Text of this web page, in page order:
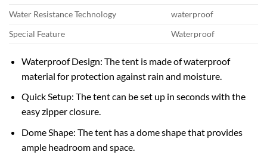
Water Resistance Technology
waterproof
Special Feature
Waterproof
Waterproof Design: The tent is made of waterproof
material for protection against rain and moisture.
Quick Setup: The tent can be set up in seconds with the
easy zipper closure.
Dome Shape: The tent has a dome shape that provides
ample headroom and space.